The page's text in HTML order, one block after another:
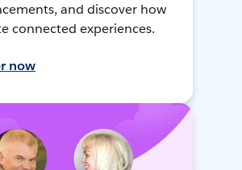
and discover how
connected experiences.
now